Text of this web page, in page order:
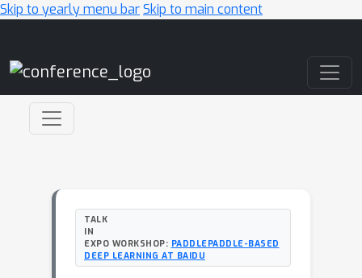
Skip to yearly menu barSkip to main content
TALK
IN
EXPO WORKSHOP: PADDLEPADDLE-BASED
DEEP LEARNING AT BAIDU